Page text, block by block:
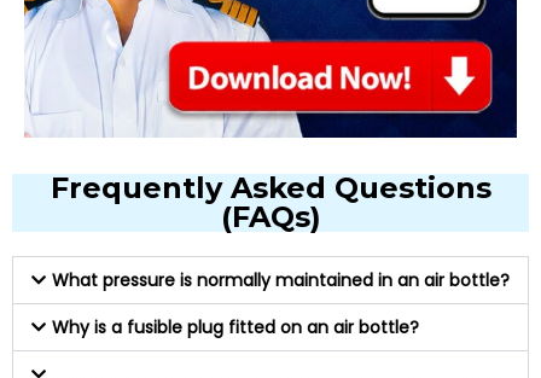
Frequently Asked Questions
(FAQs)
What pressure is normally maintained in an air bottle?
Why is a fusible plug fitted on an air bottle?